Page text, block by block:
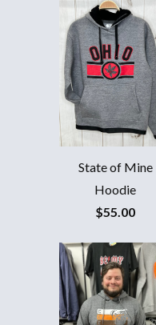
State of Mine
Hoodie
$55.00